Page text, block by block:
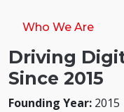
Who We Are
Driving
Since 2015
Founding Year: 2015